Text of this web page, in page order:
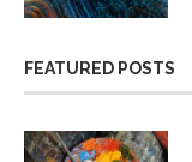
FEATURED POSTS